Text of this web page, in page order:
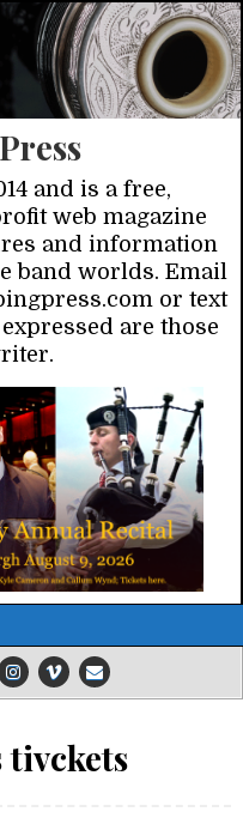
and is a free,
web magazine
and information
band worlds. Email
or text
are those